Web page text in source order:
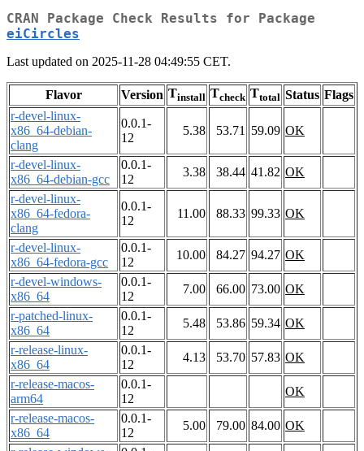
CRAN Package Check Results for Package
eiCircles
Last updated on 2025-11-28 04:49:55 CET.
Flavor Version Tinstall Tcheck Ttotal Status Flags
r-devel-linux-
x86_64-debian-
clang
0.0.1-
12
5.38 53.71 59.09 OK
r-devel-linux-
x86_64-debian-gcc
0.0.1-
12
3.38 38.44 41.82 OK
r-devel-linux-
x86_64-fedora-
clang
0.0.1-
12
11.00 88.33 99.33 OK
r-devel-linux-
x86_64-fedora-gcc
0.0.1-
12
10.00 84.27 94.27 OK
r-devel-windows-
x86_64
0.0.1-
12
7.00 66.00 73.00 OK
r-patched-linux-
x86_64
0.0.1-
12
5.48 53.86 59.34 OK
r-release-linux-
x86_64
0.0.1-
12
4.13 53.70 57.83 OK
r-release-macos-
arm64
0.0.1-
12
OK
r-release-macos-
x86_64
0.0.1-
12
5.00 79.00 84.00 OK